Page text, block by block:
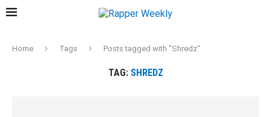
Home Tags Posts tagged with "Shredz"
TAG: SHREDZ